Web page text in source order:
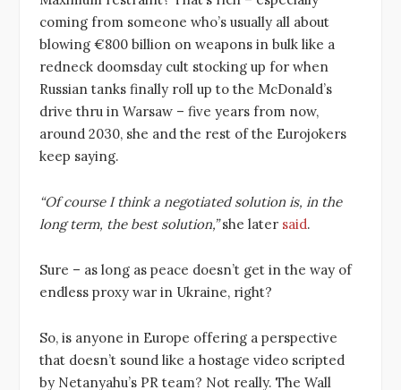
coming from someone who’s usually all about
blowing €800 billion on weapons in bulk like a
redneck doomsday cult stocking up for when
Russian tanks finally roll up to the McDonald’s
drive thru in Warsaw – five years from now,
around 2030, she and the rest of the Eurojokers
keep saying.
“Of course I think a negotiated solution is, in the
long term, the best solution,”she later said.
Sure – as long as peace doesn’t get in the way of
endless proxy war in Ukraine, right?
So, is anyone in Europe offering a perspective
that doesn’t sound like a hostage video scripted
by Netanyahu’s PR team? Not really. The Wall